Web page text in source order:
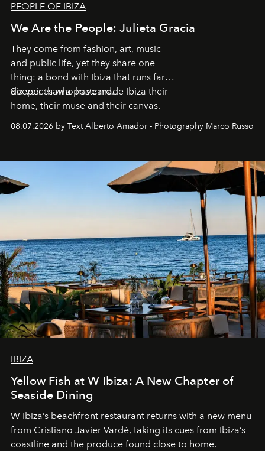
PEOPLE OF IBIZA
We Are the People: Julieta Gracia
They come from fashion, art, music
and public life, yet they share one
thing: a bond with Ibiza that runs far
deeper than a postcard.
Six voices who have made Ibiza their
home, their muse and their canvas.
08.07.2026 by Text Alberto Amador - Photography Marco Russo
IBIZA
Yellow Fish at W Ibiza: A New Chapter of
Seaside Dining
W Ibiza’s beachfront restaurant returns with a new menu
from Cristiano Javier Vardè, taking its cues from Ibiza’s
coastline and the produce found close to home.